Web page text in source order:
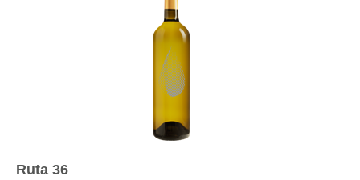
similar scent memory awaits you when you
inhale the sweet, vibrant aromatics found in a
glass of well-made Torrontés white wine. The
real surprise hits you, when you swallow this
wine and realize that it is bone dry And exhibits
a lovely ocean mist salinity. At the table, consider
a sautéed shrimp dish with mild coconut curry
Ruta 36